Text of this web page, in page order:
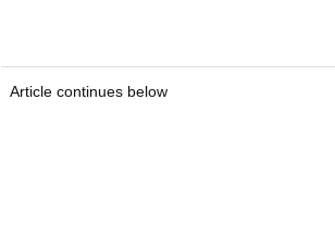
Article continues below